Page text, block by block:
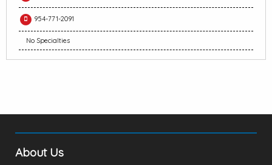
954-771-2091
No Specialties
About Us